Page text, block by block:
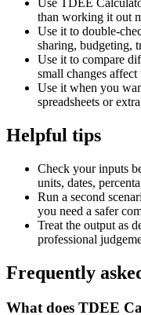
Use TDEE
than working it out
Use it to double-
sharing, budgeting,
Use it to compare
small changes affect
Use it when you
spreadsheets or
Helpful tips
Check your inputs
units, dates,
Run a second
you need a safer
Treat the output as
professional
Frequently
What does TDEE